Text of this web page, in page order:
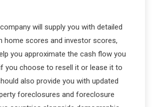
will supply you with detailed
home scores and investor scores,
you approximate the cash flow you
you choose to resell it or lease it to
also provide you with updated
foreclosures and foreclosure